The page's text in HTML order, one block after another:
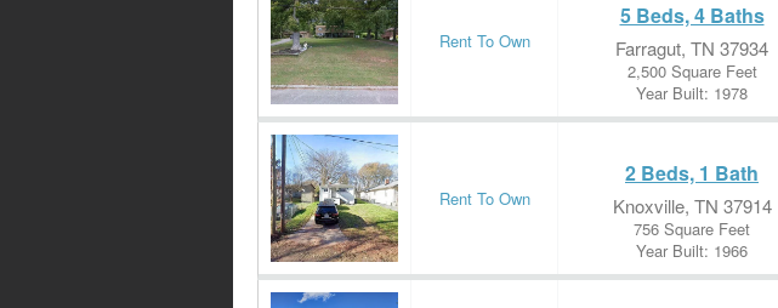
Rent To Own
5 Beds, 4 Baths
Farragut, TN 37934
2,500 Square Feet
Year Built: 1978
Rent To Own
2 Beds, 1 Bath
Knoxville, TN 37914
756 Square Feet
Year Built: 1966